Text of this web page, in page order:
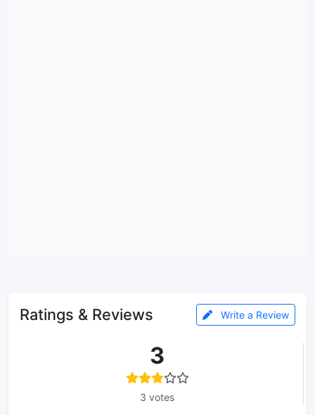
Ratings & Reviews Write a Review
3
3 votes